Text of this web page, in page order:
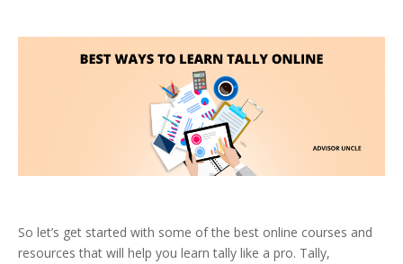
So let’s get started with some of the best online courses and
resources that will help you learn tally like a pro. Tally,